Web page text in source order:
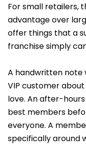
For small retailers,
advantage over
offer things that a
franchise simply
A handwritten note
VIP customer
love. An after-
best members
everyone. A
specifically around